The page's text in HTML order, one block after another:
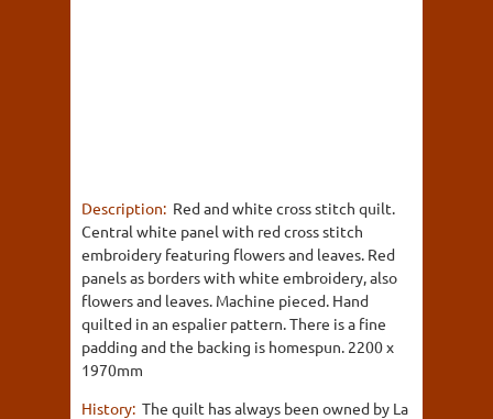
Description: Red and white cross stitch quilt.
Central white panel with red cross stitch
embroidery featuring flowers and leaves. Red
panels as borders with white embroidery, also
flowers and leaves. Machine pieced. Hand
quilted in an espalier pattern. There is a fine
padding and the backing is homespun. 2200 x
1970mm
History: The quilt has always been owned by La